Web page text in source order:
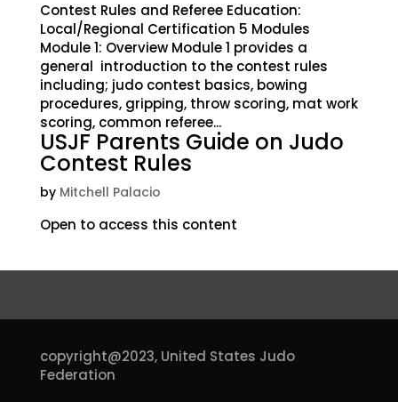
Contest Rules and Referee Education:
Local/Regional Certification 5 Modules
Module 1: Overview Module 1 provides a
general introduction to the contest rules
including; judo contest basics, bowing
procedures, gripping, throw scoring, mat work
scoring, common referee...
USJF Parents Guide on Judo
Contest Rules
by Mitchell Palacio
Open to access this content
copyright@2023,United States Judo
Federation